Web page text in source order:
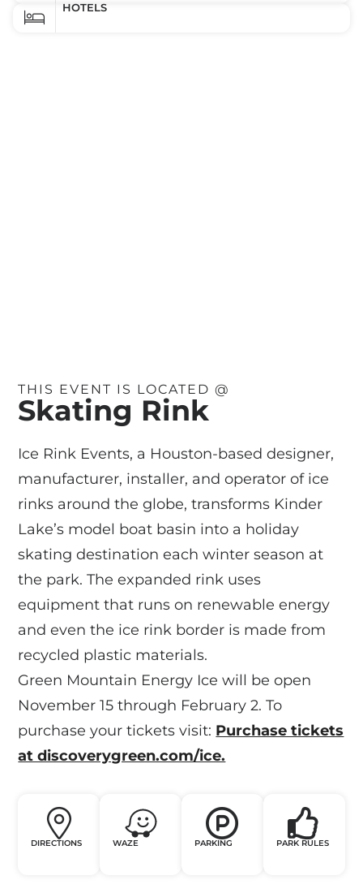
HOTELS
THIS EVENT IS LOCATED @
Skating Rink
Ice Rink Events, a Houston-based designer,
manufacturer, installer, and operator of ice
rinks around the globe, transforms Kinder
Lake’s model boat basin into a holiday
skating destination each winter season at
the park. The expanded rink uses
equipment that runs on renewable energy
and even the ice rink border is made from
recycled plastic materials.
Green Mountain Energy Ice will be open
November 15 through February 2. To
purchase your tickets visit: Purchase tickets
at discoverygreen.com/ice.
DIRECTIONS WAZE PARKING PARK RULES